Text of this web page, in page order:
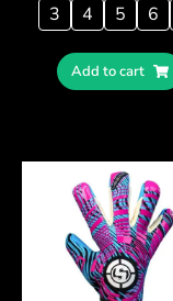
3
4 5 6
Add to cart